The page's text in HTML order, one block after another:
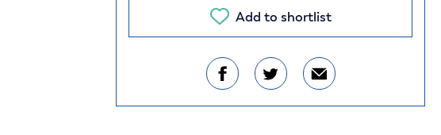
Add to shortlist